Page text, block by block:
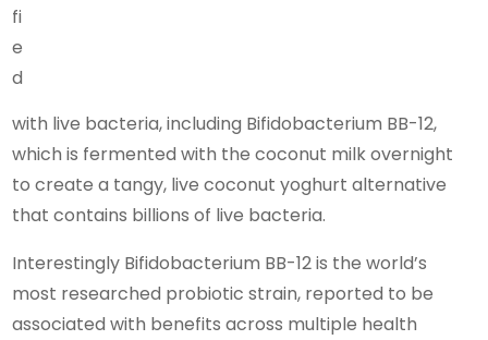
fi
e
d
with live bacteria, including Bifidobacterium BB-12,
which is fermented with the coconut milk overnight
to create a tangy, live coconut yoghurt alternative
that contains billions of live bacteria.
Interestingly Bifidobacterium BB-12 is the world’s
most researched probiotic strain, reported to be
associated with benefits across multiple health